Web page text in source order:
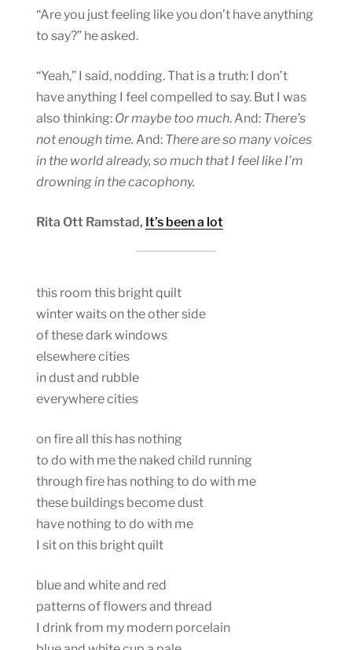
“Are you just feeling like you don’t have anything
to say?” he asked.
“Yeah,” I said, nodding. That is a truth: I don’t
have anything I feel compelled to say. But I was
also thinking: Or maybe too much. And: There’s
not enough time. And: There are so many voices
in the world already, so much that I feel like I’m
drowning in the cacophony.
Rita Ott Ramstad, It’s been a lot
this room this bright quilt
winter waits on the other side
of these dark windows
elsewhere cities
in dust and rubble
everywhere cities
on fire all this has nothing
to do with me the naked child running
through fire has nothing to do with me
these buildings become dust
have nothing to do with me
I sit on this bright quilt
blue and white and red
patterns of flowers and thread
I drink from my modern porcelain